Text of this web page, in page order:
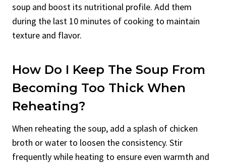
soup and boost its nutritional profile. Add them
during the last 10 minutes of cooking to maintain
texture and flavor.
How Do I Keep The Soup From
Becoming Too Thick When
Reheating?
When reheating the soup, add a splash of chicken
broth or water to loosen the consistency. Stir
frequently while heating to ensure even warmth and